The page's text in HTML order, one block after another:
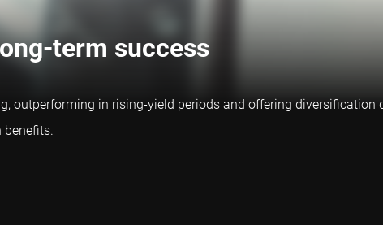
term success
outperforming in rising-yield periods and offering diversification
benefits.